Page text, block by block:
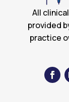
All
provided
practice